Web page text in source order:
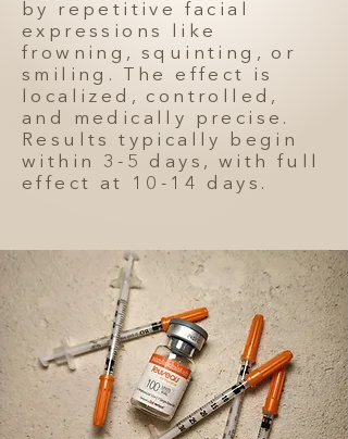
by repetitive facial
expressions like
frowning, squinting, or
smiling. The effect is
localized, controlled,
and medically precise.
Results typically begin
within 3-5 days, with full
effect at 10-14 days.